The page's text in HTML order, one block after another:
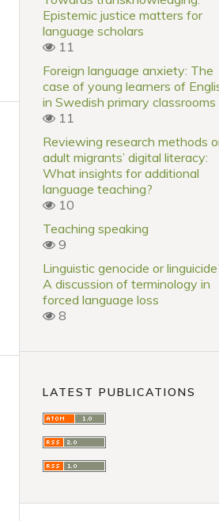
Epistemic justice matters for
language scholars
11
Foreign language anxiety: The
case of young learners of
in Swedish primary classrooms
11
Reviewing research methods
adult migrants’ digital literacy:
What insights for additional
language teaching?
10
Teaching speaking
9
Linguistic genocide or
A discussion of terminology in
forced language loss
8
LATEST PUBLICATIONS